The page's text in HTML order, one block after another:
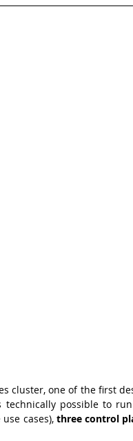
cluster, one of the first
possible to
cases), three control